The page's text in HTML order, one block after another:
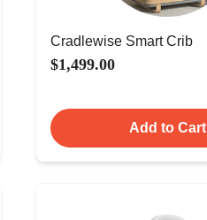
Cradlewise Smart Crib
$1,499.00
Add to Cart